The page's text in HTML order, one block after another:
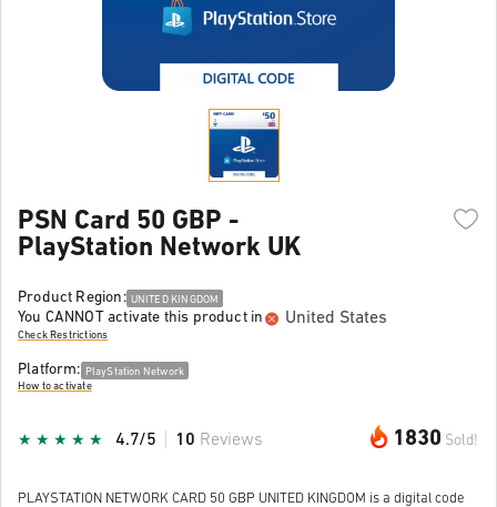
PSN Card 50 GBP -
PlayStation Network UK
Product Region: UNITED KINGDOM
You CANNOT activate this product in United States
Check Restrictions
Platform: PlayStation Network
How to activate
1830 Sold!
4.7/5 10 Reviews
PLAYSTATION NETWORK CARD 50 GBP UNITED KINGDOM is a digital code